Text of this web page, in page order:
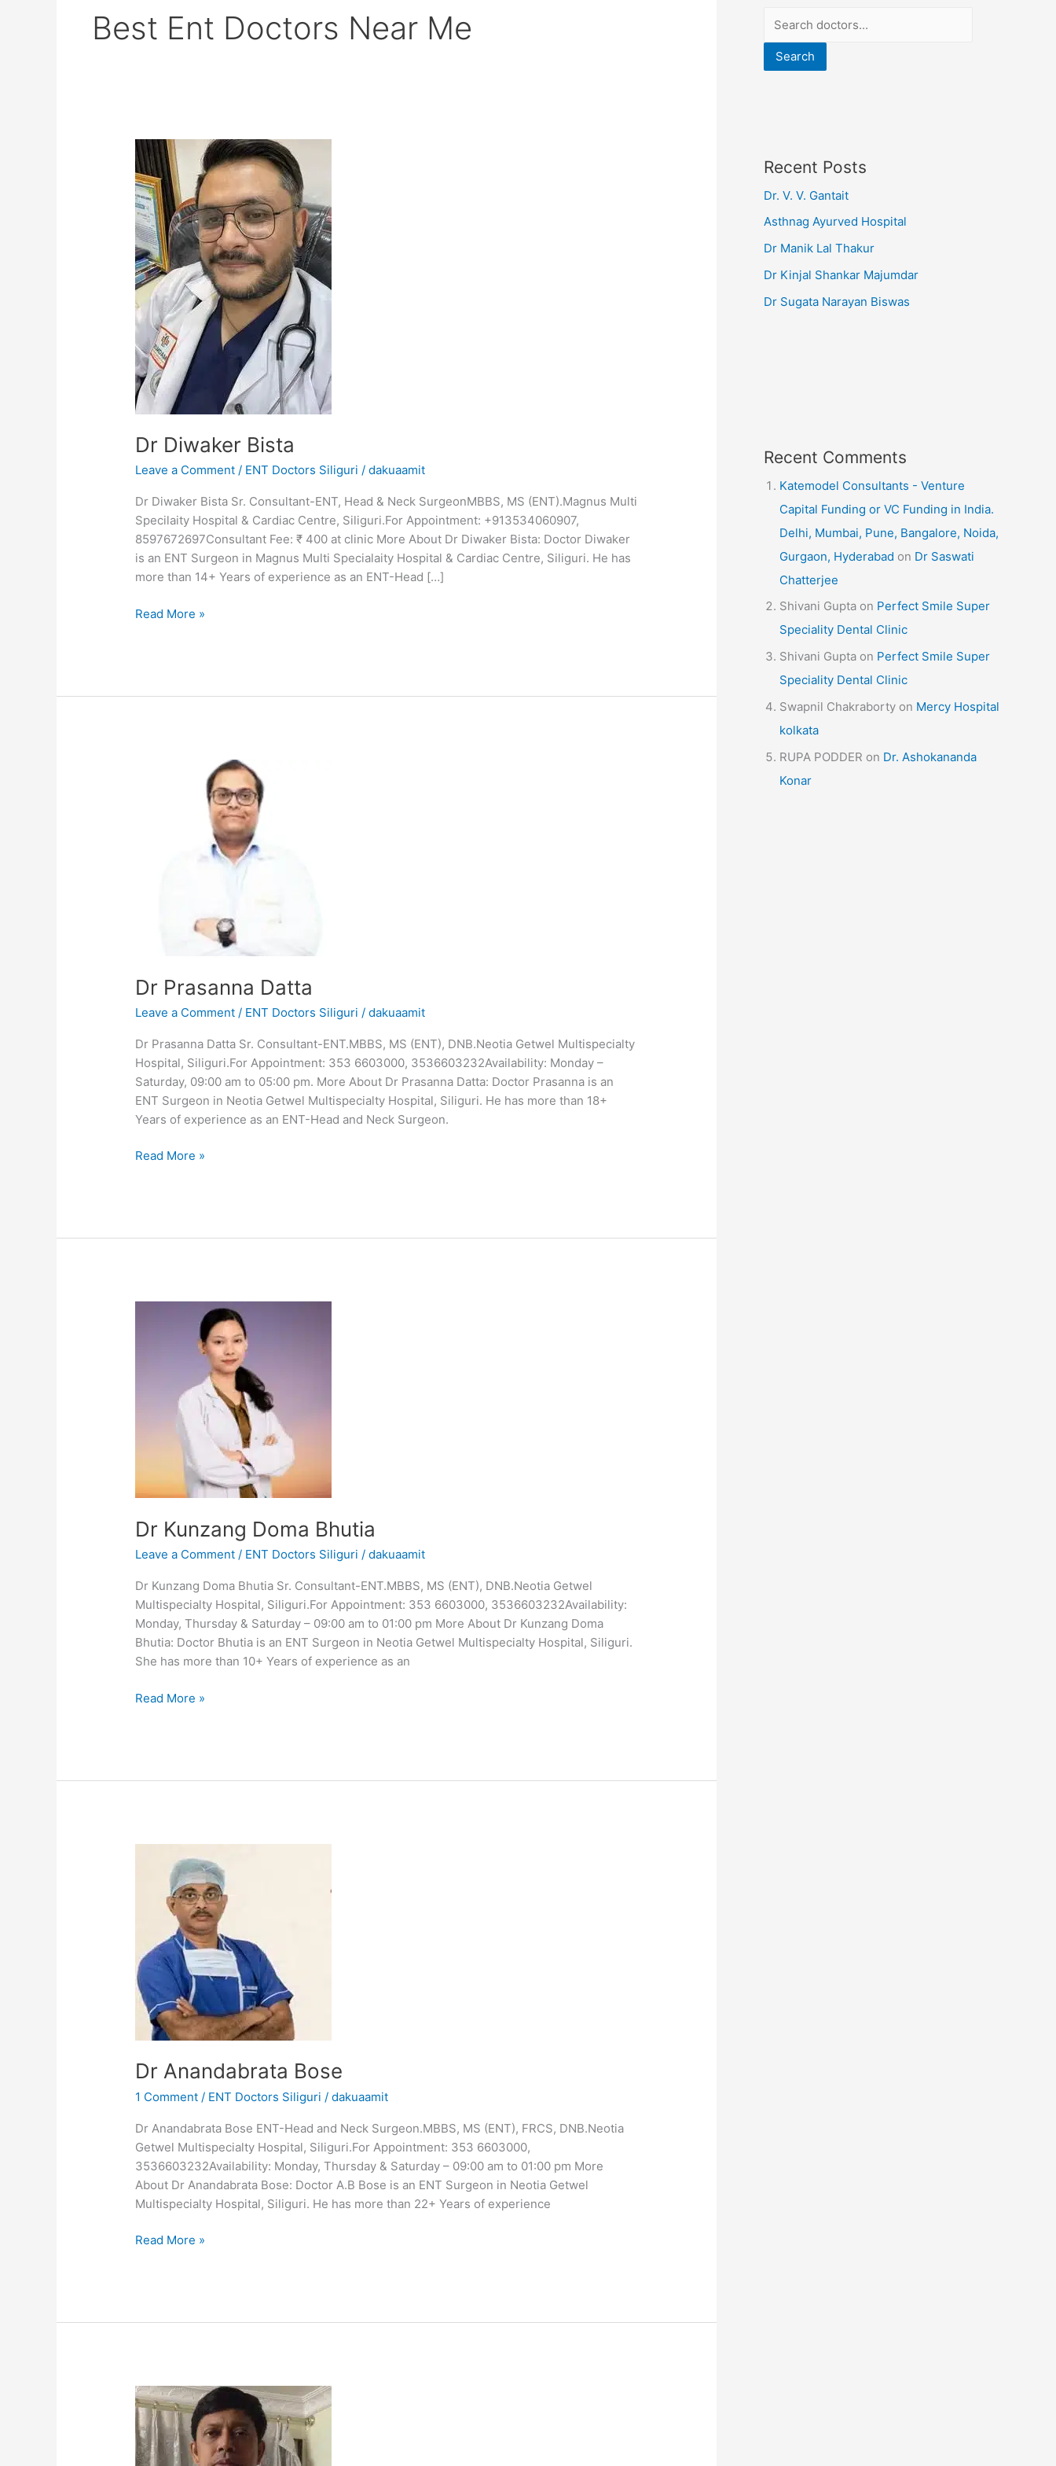
Best Ent Doctors Near Me
Dr Diwaker Bista
Leave a Comment / ENT Doctors Siliguri /dakuaamit
Dr Diwaker Bista Sr. Consultant-ENT, Head & Neck SurgeonMBBS, MS (ENT).Magnus Multi
Specilaity Hospital & Cardiac Centre, Siliguri.For Appointment: +913534060907,
8597672697Consultant Fee: ₹ 400 at clinic More About Dr Diwaker Bista: Doctor Diwaker
is an ENT Surgeon in Magnus Multi Specialaity Hospital & Cardiac Centre, Siliguri. He has
more than 14+ Years of experience as an ENT-Head […]
Dr
Diwaker
Bista
Read More »
Dr Prasanna Datta
Leave a Comment / ENT Doctors Siliguri /dakuaamit
Dr Prasanna Datta Sr. Consultant-ENT.MBBS, MS (ENT), DNB.Neotia Getwel Multispecialty
Hospital, Siliguri.For Appointment: 353 6603000, 3536603232Availability: Monday –
Saturday, 09:00 am to 05:00 pm. More About Dr Prasanna Datta: Doctor Prasanna is an
ENT Surgeon in Neotia Getwel Multispecialty Hospital, Siliguri. He has more than 18+
Years of experience as an ENT-Head and Neck Surgeon.
Read More »
Dr Kunzang Doma Bhutia
Leave a Comment / ENT Doctors Siliguri /dakuaamit
Dr Kunzang Doma Bhutia Sr. Consultant-ENT.MBBS, MS (ENT), DNB.Neotia Getwel
Multispecialty Hospital, Siliguri.For Appointment: 353 6603000, 3536603232Availability:
Monday, Thursday & Saturday – 09:00 am to 01:00 pm More About Dr Kunzang Doma
Bhutia: Doctor Bhutia is an ENT Surgeon in Neotia Getwel Multispecialty Hospital, Siliguri.
She has more than 10+ Years of experience as an
Read More »
Dr Anandabrata Bose
1 Comment / ENT Doctors Siliguri /dakuaamit
Dr Anandabrata Bose ENT-Head and Neck Surgeon.MBBS, MS (ENT), FRCS, DNB.Neotia
Getwel Multispecialty Hospital, Siliguri.For Appointment: 353 6603000,
3536603232Availability: Monday, Thursday & Saturday – 09:00 am to 01:00 pm More
About Dr Anandabrata Bose: Doctor A.B Bose is an ENT Surgeon in Neotia Getwel
Multispecialty Hospital, Siliguri. He has more than 22+ Years of experience
Anandabrata
Read More »
Dr
Arup
Sengupta
Search
Recent Posts
Dr. V. V. Gantait
Asthnag Ayurved Hospital
Dr Manik Lal Thakur
Dr Kinjal Shankar Majumdar
Dr Sugata Narayan Biswas
Recent Comments
Katemodel Consultants - Venture
Capital Funding or VC Funding in India.
Delhi, Mumbai, Pune, Bangalore, Noida,
Gurgaon, Hyderabad on Dr Saswati
Chatterjee
Shivani Gupta on Perfect Smile Super
Speciality Dental Clinic
Shivani Gupta on Perfect Smile Super
Speciality Dental Clinic
Swapnil Chakraborty on Mercy Hospital
kolkata
RUPA PODDER on Dr. Ashokananda
Konar